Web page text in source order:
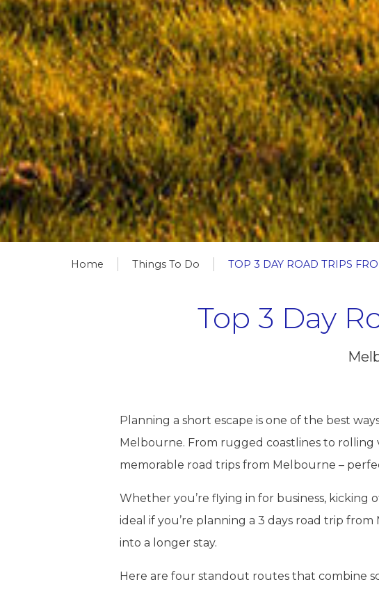
Home Things To Do TOP 3 DAY ROAD TRIPS
Top 3 Day
Planning a short escape is one of the best
Melbourne. From rugged coastlines to rolling
memorable road trips from Melbourne –
Whether you’re flying in for business, kicking
ideal if you’re planning a 3 days road trip
into a longer stay.
Here are four standout routes that combine